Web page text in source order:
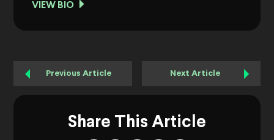
VIEW BIO
Previous Article Next Article
Share This Article